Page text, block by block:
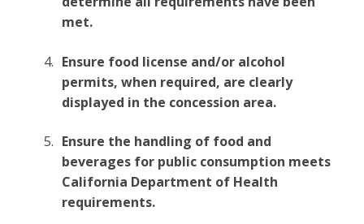
met.
Ensure food license and/or alcohol
permits, when required, are clearly
displayed in the concession area.
Ensure the handling of food and
beverages for public consumption meets
California Department of Health
requirements.